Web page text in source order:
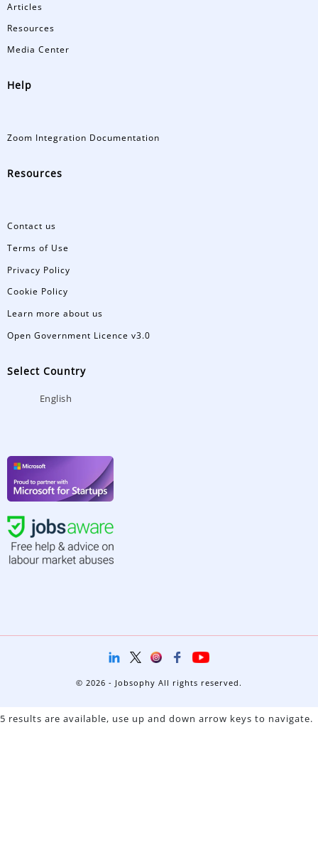
Articles
Resources
Media Center
Help
Zoom Integration Documentation
Resources
Contact us
Terms of Use
Privacy Policy
Cookie Policy
Learn more about us
Open Government Licence v3.0
Select Country
English
© 2026 - Jobsophy All rights reserved.
5 results are available, use up and down arrow keys to navigate.